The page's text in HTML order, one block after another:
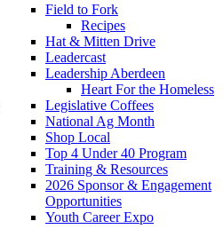
Field to Fork
Recipes
Hat & Mitten Drive
Leadercast
Leadership Aberdeen
Heart For the Homeless
Legislative Coffees
National Ag Month
Shop Local
Top 4 Under 40 Program
Training & Resources
2026 Sponsor & Engagement
Opportunities
Youth Career Expo